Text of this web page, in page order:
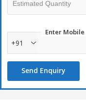
Enter Mobile
+91
Send Enquiry